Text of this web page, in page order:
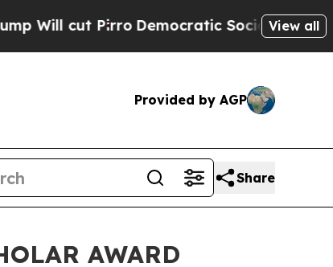
Pirro Democratic Socialists of America
View all
Provided by AGP
Share
AWARD